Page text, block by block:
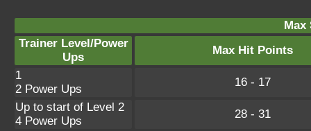
Max
Trainer Level/Power
Ups
Max Hit Points
1
2 Power Ups
16 - 17
Up to start of Level 2
4 Power Ups
28 - 31